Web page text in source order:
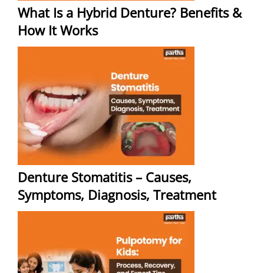
What Is a Hybrid Denture? Benefits &
How It Works
Denture Stomatitis – Causes,
Symptoms, Diagnosis, Treatment